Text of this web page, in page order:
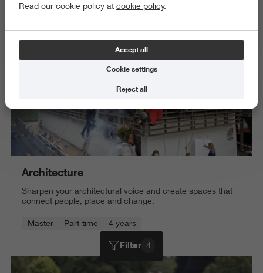
Behaviour and Society
Architecture
Sharpen your architectural voice and create spaces that
connect people, place and change.
Master Part-time 4 years
Filter 4
Read our cookie policy at cookie policy.
Accept all
Cookie settings
Reject all